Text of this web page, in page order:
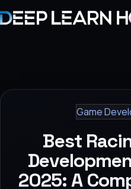
Projects
Industries
Game
Best
2025: A